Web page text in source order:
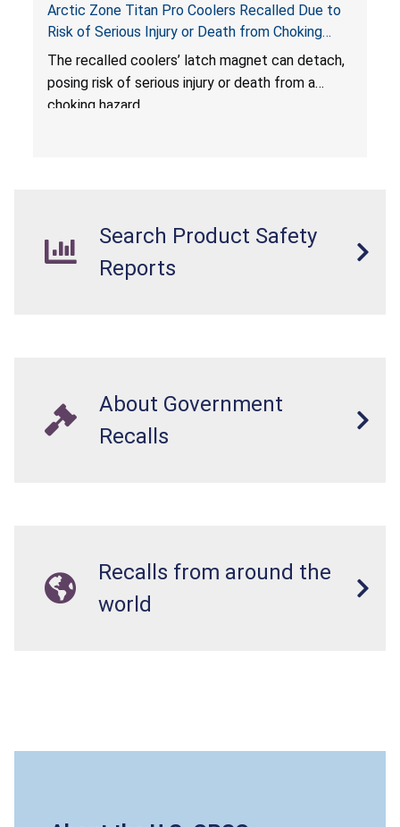
Arctic Zone Titan Pro Coolers Recalled Due to
Risk of Serious Injury or Death from Choking
Hazard; Imported by California Innovations and
Sold at Costco
The recalled coolers’ latch magnet can detach,
posing risk of serious injury or death from a
choking hazard.
Search Product Safety
Reports
About Government
Recalls
Recalls from around the
world